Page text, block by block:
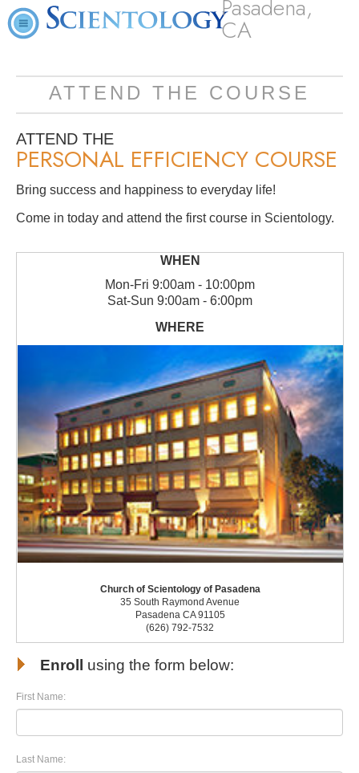
Pasadena,
CA
ATTEND THE COURSE
ATTEND THE
PERSONAL EFFICIENCY COURSE
Bring success and happiness to everyday life!
Come in today and attend the first course in Scientology.
Mon-Fri 9:00am - 10:00pm
Sat-Sun 9:00am - 6:00pm
Church of Scientology of Pasadena
35 South Raymond Avenue
Pasadena CA 91105
(626) 792-7532
Enroll using the form below:
First Name:
Last Name: